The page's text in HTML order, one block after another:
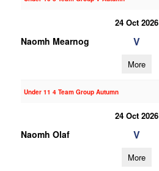
24 Oct 2026
Naomh Mearnog V
More
Under 11 4 Team Group Autumn
24 Oct 2026
Naomh Olaf V
More